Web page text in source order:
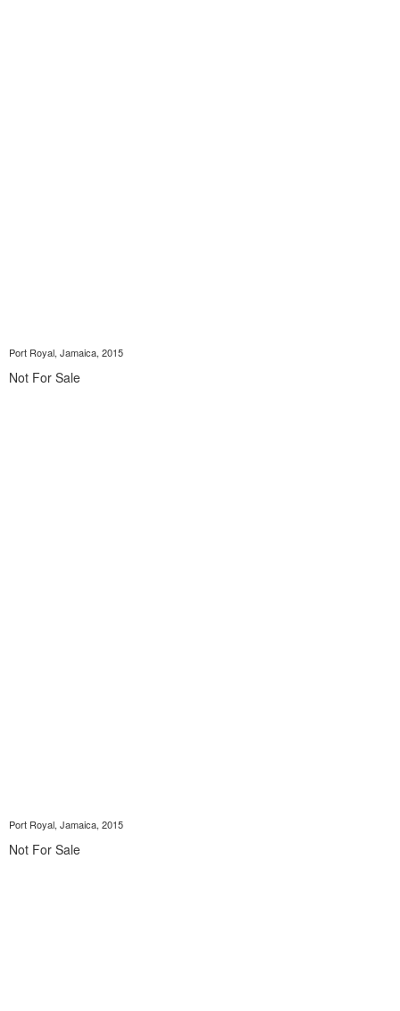
Port Royal, Jamaica, 2015
Not For Sale
Port Royal, Jamaica, 2015
Not For Sale